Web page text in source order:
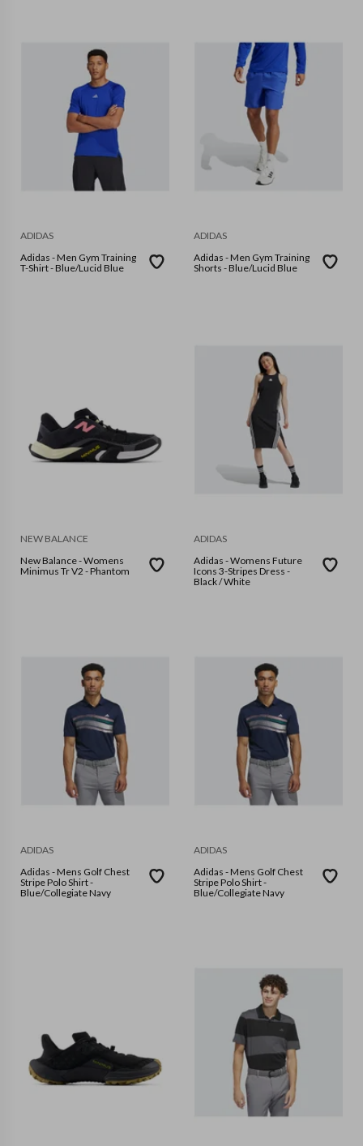
ADIDAS
Adidas - Men Gym Training
T-Shirt - Blue/Lucid Blue
ADIDAS
Adidas - Men Gym Training
Shorts - Blue/Lucid Blue
NEW BALANCE
New Balance - Womens
Minimus Tr V2 - Phantom
ADIDAS
Adidas - Womens Future
Icons 3-Stripes Dress -
Black / White
ADIDAS
Adidas - Mens Golf Chest
Stripe Polo Shirt -
Blue/Collegiate Navy
ADIDAS
Adidas - Mens Golf Chest
Stripe Polo Shirt -
Blue/Collegiate Navy